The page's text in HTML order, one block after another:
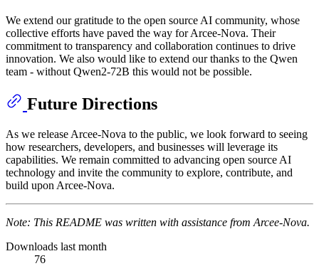
We extend our gratitude to the open source AI community, whose
collective efforts have paved the way for Arcee-Nova. Their
commitment to transparency and collaboration continues to drive
innovation. We also would like to extend our thanks to the Qwen
team - without Qwen2-72B this would not be possible.
Future Directions
As we release Arcee-Nova to the public, we look forward to seeing
how researchers, developers, and businesses will leverage its
capabilities. We remain committed to advancing open source AI
technology and invite the community to explore, contribute, and
build upon Arcee-Nova.
Note: This README was written with assistance from Arcee-Nova.
Downloads last month
76